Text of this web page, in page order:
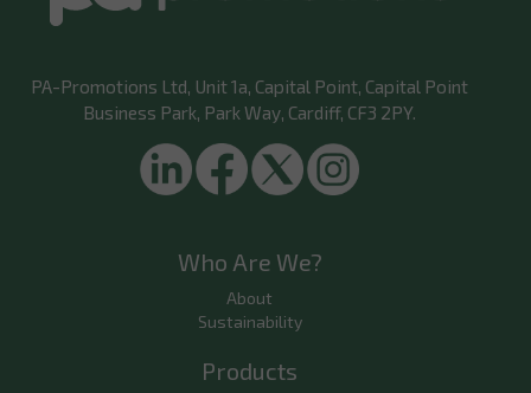
PA-Promotions Ltd, Unit 1a, Capital Point, Capital Point
Business Park, Park Way, Cardiff, CF3 2PY.
Who Are We?
About
Sustainability
Products